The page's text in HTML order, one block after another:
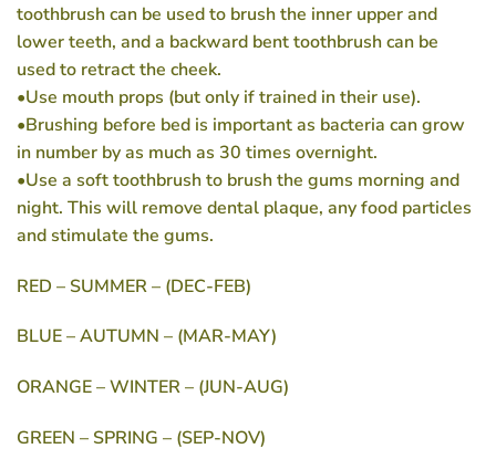
toothbrush can be used to brush the inner upper and
lower teeth, and a backward bent toothbrush can be
used to retract the cheek.
•Use mouth props (but only if trained in their use).
•Brushing before bed is important as bacteria can grow
in number by as much as 30 times overnight.
•Use a soft toothbrush to brush the gums morning and
night. This will remove dental plaque, any food particles
and stimulate the gums.
RED – SUMMER – (DEC-FEB)
BLUE – AUTUMN – (MAR-MAY)
ORANGE – WINTER – (JUN-AUG)
GREEN – SPRING – (SEP-NOV)